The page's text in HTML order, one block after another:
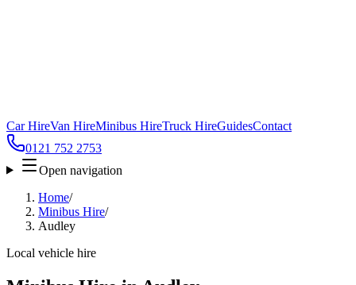
Car HireVan HireMinibus HireTruck HireGuidesContact
0121 752 2753
Open navigation
Home/
Minibus Hire/
Audley
Local vehicle hire